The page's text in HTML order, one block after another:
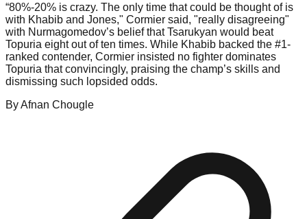
“80%-20% is crazy. The only time that could be thought of is
with Khabib and Jones," Cormier said, "really disagreeing"
with Nurmagomedov’s belief that Tsarukyan would beat
Topuria eight out of ten times. While Khabib backed the #1-
ranked contender, Cormier insisted no fighter dominates
Topuria that convincingly, praising the champ’s skills and
dismissing such lopsided odds.
ByAfnan Chougle